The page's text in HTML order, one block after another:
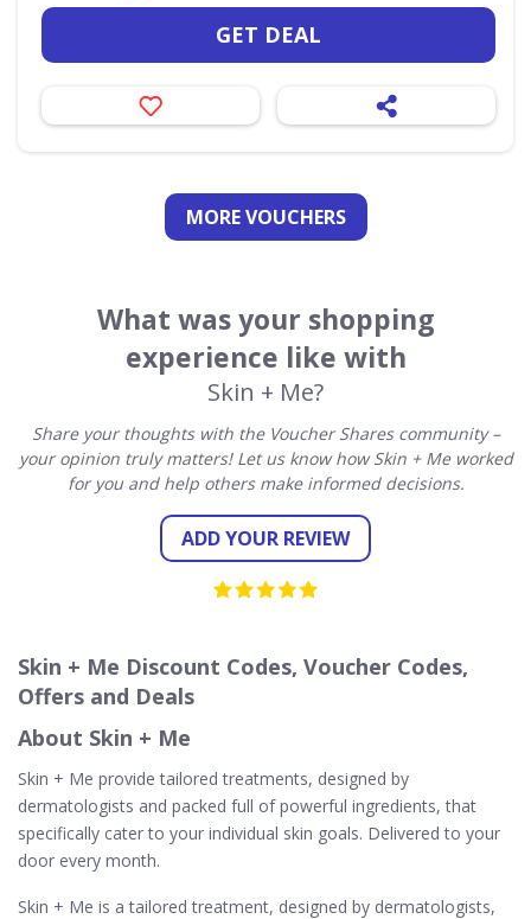
GET DEAL
MORE VOUCHERS
What was your shopping
experience like with
Skin + Me?
Share your thoughts with the Voucher Shares community –
your opinion truly matters! Let us know how Skin + Me worked
for you and help others make informed decisions.
ADD YOUR REVIEW
Skin + Me Discount Codes, Voucher Codes,
Offers and Deals
About Skin + Me
Skin + Me provide tailored treatments, designed by
dermatologists and packed full of powerful ingredients, that
specifically cater to your individual skin goals. Delivered to your
door every month.
Skin + Me is a tailored treatment, designed by dermatologists,